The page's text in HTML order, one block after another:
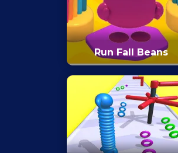
Run Fall Beans